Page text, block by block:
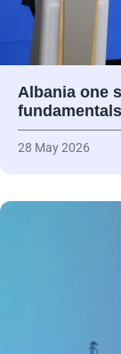
Albania one
28 May 2026